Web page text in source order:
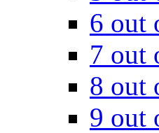
6 out
7 out
8 out
9 out